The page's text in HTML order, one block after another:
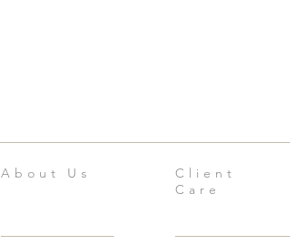
About Us
Client
Care